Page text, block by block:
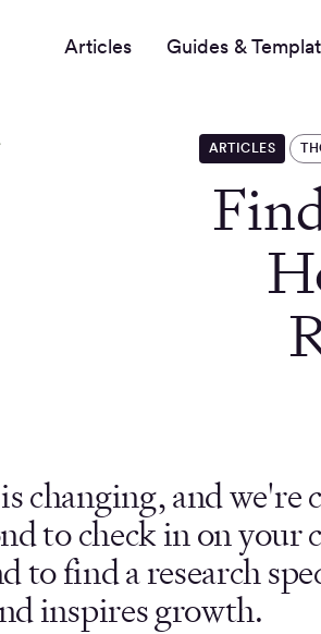
Articles Guides &
ARTICLES
changing, and we're
to check in on your
find a research
inspires growth.